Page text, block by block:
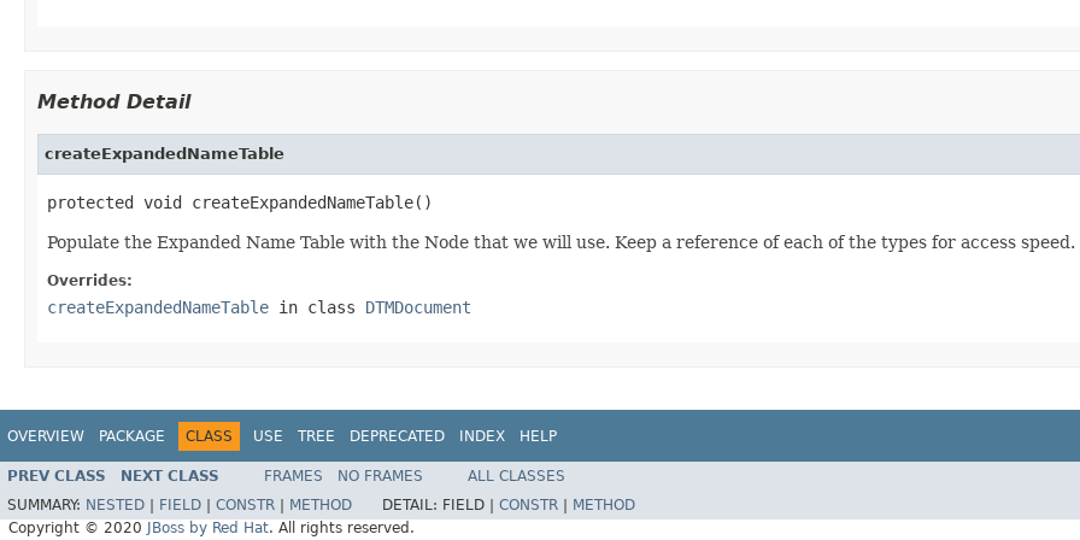
Method Detail
createExpandedNameTable
protected void createExpandedNameTable()
Populate the Expanded Name Table with the Node that we will use. Keep a reference of each of the types for access speed.
Overrides:
createExpandedNameTable in class DTMDocument
OVERVIEW PACKAGE CLASS USE TREE DEPRECATED INDEX HELP
PREV CLASS NEXT CLASS FRAMES NO FRAMES
ALL CLASSES
SUMMARY: NESTED FIELD CONSTR METHOD DETAIL: FIELD | CONSTR
METHOD
Copyright © 2020
JBoss by Red Hat. All rights reserved.